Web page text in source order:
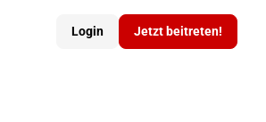
Login Jetzt beitreten!